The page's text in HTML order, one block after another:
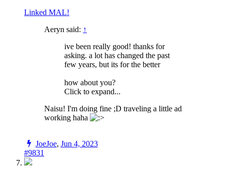
Linked MAL!
Aeryn said: ↑
ive been really good! thanks for
asking. a lot has changed the past
few years, but its for the better
how about you?
Click to expand...
Naisu! I'm doing fine ;D traveling a little ad
working haha
JoeJoe, Jun 4, 2023
#9831